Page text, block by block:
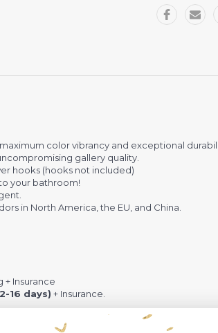
color vibrancy and exceptional
gallery quality.
hooks (hooks not included)
your bathroom!
in North America, the EU, and China.
+ Insurance
16 days) + Insurance.